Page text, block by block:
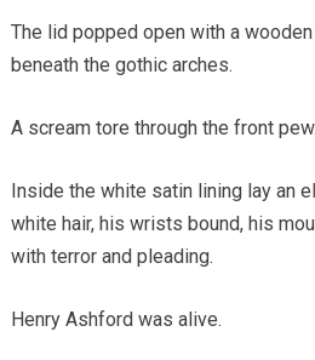
The lid popped open with a
beneath the gothic arches.
A scream tore through the front pew.
Inside the white satin lining lay an
white hair, his wrists bound, his
with terror and pleading.
Henry Ashford was alive.